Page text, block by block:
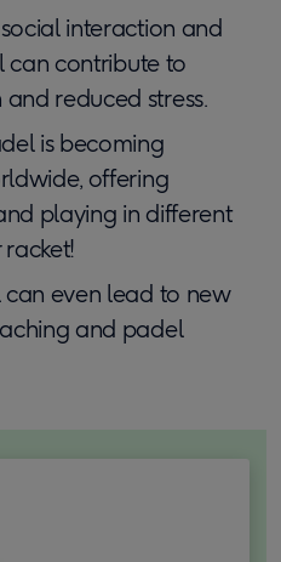
interaction and
can contribute to
reduced stress.
is becoming
offering
playing in different
can even lead to new
and padel